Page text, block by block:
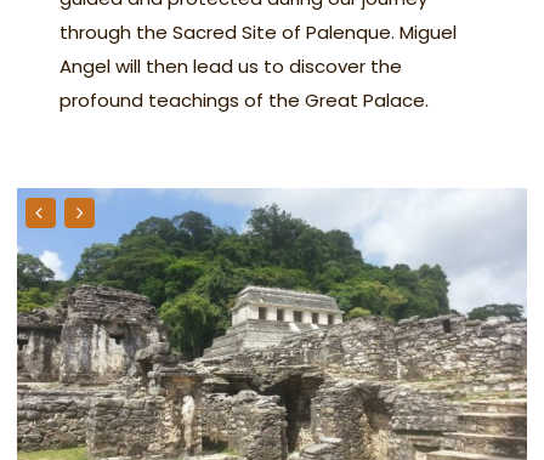
through the Sacred Site of Palenque. Miguel
Angel will then lead us to discover the
profound teachings of the Great Palace.